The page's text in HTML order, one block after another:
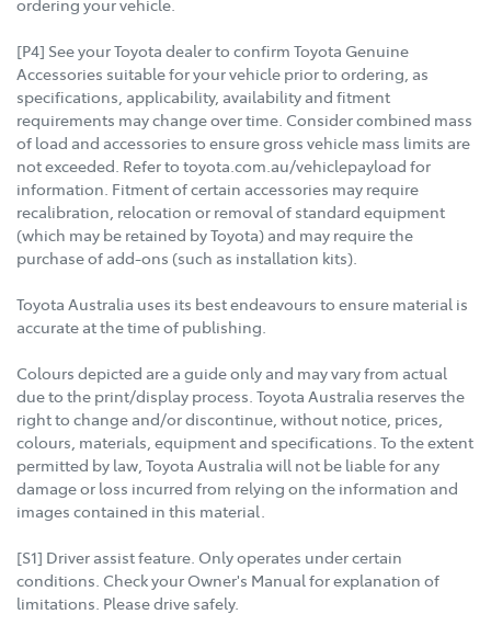
ordering your vehicle.
[P4] See your Toyota dealer to confirm Toyota Genuine
Accessories suitable for your vehicle prior to ordering, as
specifications, applicability, availability and fitment
requirements may change over time. Consider combined mass
of load and accessories to ensure gross vehicle mass limits are
not exceeded. Refer to toyota.com.au/vehiclepayload for
information. Fitment of certain accessories may require
recalibration, relocation or removal of standard equipment
(which may be retained by Toyota) and may require the
purchase of add-ons (such as installation kits).
Toyota Australia uses its best endeavours to ensure material is
accurate at the time of publishing.
Colours depicted are a guide only and may vary from actual
due to the print/display process. Toyota Australia reserves the
right to change and/or discontinue, without notice, prices,
colours, materials, equipment and specifications. To the extent
permitted by law, Toyota Australia will not be liable for any
damage or loss incurred from relying on the information and
images contained in this material.
[S1] Driver assist feature. Only operates under certain
conditions. Check your Owner's Manual for explanation of
limitations. Please drive safely.